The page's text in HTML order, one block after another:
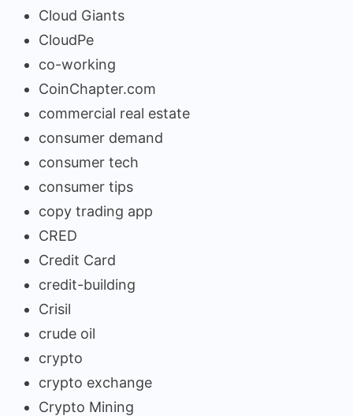
Cloud Giants
CloudPe
co-working
CoinChapter.com
commercial real estate
consumer demand
consumer tech
consumer tips
copy trading app
CRED
Credit Card
credit-building
Crisil
crude oil
crypto
crypto exchange
Crypto Mining